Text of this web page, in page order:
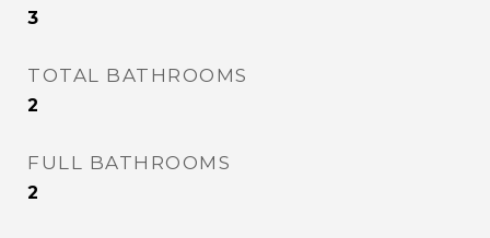
3
TOTAL BATHROOMS
2
FULL BATHROOMS
2